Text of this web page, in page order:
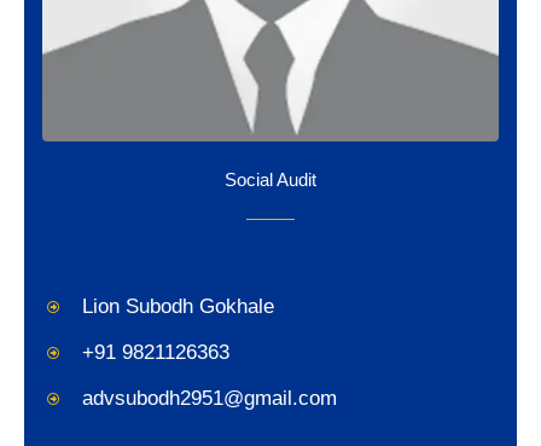
Social Audit
Lion Subodh Gokhale
+91 9821126363
advsubodh2951@gmail.com